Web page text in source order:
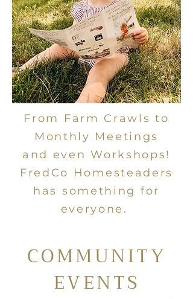
From Farm Crawls to
Monthly Meetings
and even Workshops!
FredCo Homesteaders
has something for
everyone.
COMMUNITY
EVENTS